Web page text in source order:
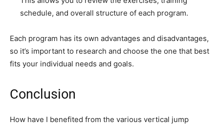
schedule, and overall structure of each program.
Each program has its own advantages and disadvantages,
so it’s important to research and choose the one that best
fits your individual needs and goals.
Conclusion
How have I benefited from the various vertical jump